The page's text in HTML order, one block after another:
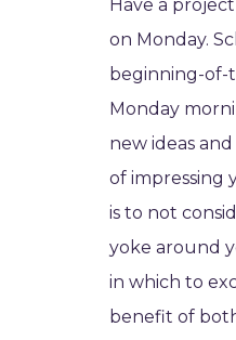
Have a
on Monday.
beginning-of-
Monday
new ideas
of impressing
is to not
yoke around
in which to
benefit of